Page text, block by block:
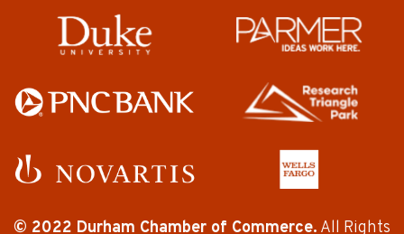
© 2022 Durham Chamber of Commerce. All Rights